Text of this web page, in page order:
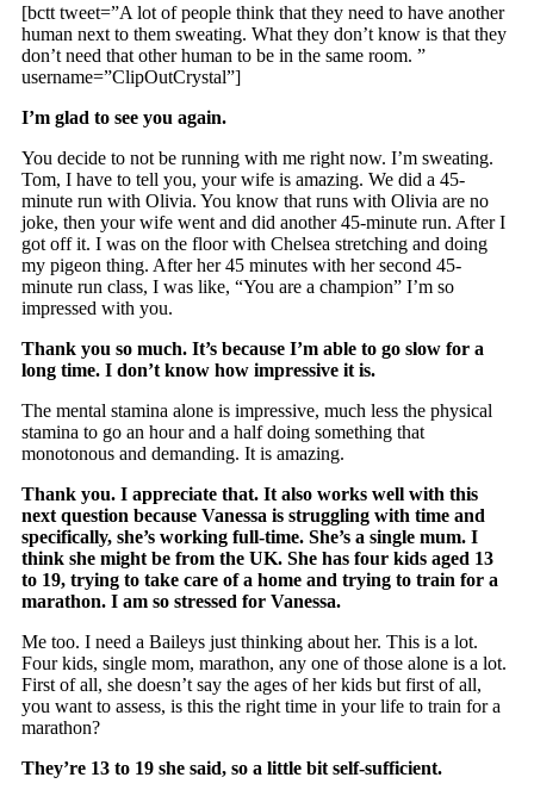
[bctt tweet=”A lot of people think that they need to have another
human next to them sweating. What they don’t know is that they
don’t need that other human to be in the same room. ”
username=”ClipOutCrystal”]
I’m glad to see you again.
You decide to not be running with me right now. I’m sweating.
Tom, I have to tell you, your wife is amazing. We did a 45-
minute run with Olivia. You know that runs with Olivia are no
joke, then your wife went and did another 45-minute run. After I
got off it. I was on the floor with Chelsea stretching and doing
my pigeon thing. After her 45 minutes with her second 45-
minute run class, I was like, “You are a champion” I’m so
impressed with you.
Thank you so much. It’s because I’m able to go slow for a
long time. I don’t know how impressive it is.
The mental stamina alone is impressive, much less the physical
stamina to go an hour and a half doing something that
monotonous and demanding. It is amazing.
Thank you. I appreciate that. It also works well with this
next question because Vanessa is struggling with time and
specifically, she’s working full-time. She’s a single mum. I
think she might be from the UK. She has four kids aged 13
to 19, trying to take care of a home and trying to train for a
marathon. I am so stressed for Vanessa.
Me too. I need a Baileys just thinking about her. This is a lot.
Four kids, single mom, marathon, any one of those alone is a lot.
First of all, she doesn’t say the ages of her kids but first of all,
you want to assess, is this the right time in your life to train for a
marathon?
They’re 13 to 19 she said, so a little bit self-sufficient.